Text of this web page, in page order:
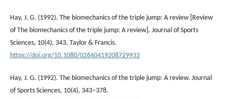
Hay, J. G. (1992). The biomechanics of the triple jump: A review [Review
of The biomechanics of the triple jump: A review]. Journal of Sports
Sciences, 10(4), 343. Taylor & Francis.
https://doi.org/10.1080/02640419208729933
Hay, J. G. (1992). The biomechanics of the triple jump: A review. Journal
of Sports Sciences, 10(4), 343–378.